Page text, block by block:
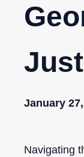
January
Navigating